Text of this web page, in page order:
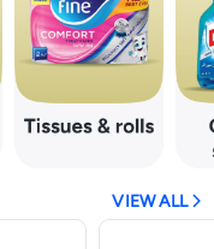
VIEW ALL